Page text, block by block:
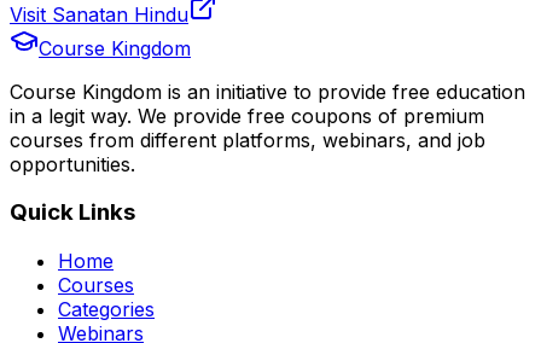
Visit Sanatan Hindu
Course Kingdom
Course Kingdom is an initiative to provide free education
in a legit way. We provide free coupons of premium
courses from different platforms, webinars, and job
opportunities.
Quick Links
Home
Courses
Categories
Webinars